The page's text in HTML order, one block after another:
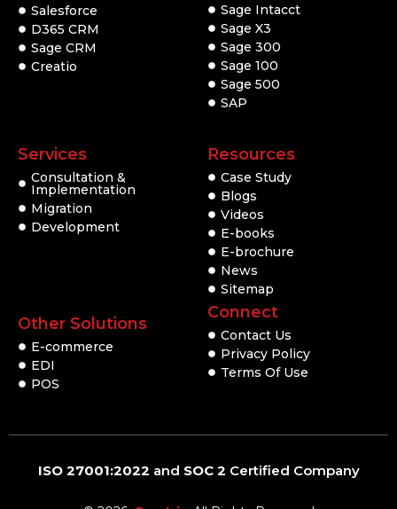
Salesforce
D365 CRM
Sage CRM
Creatio
Sage Intacct
Sage X3
Sage 300
Sage 100
Sage 500
SAP
Services
Consultation &
Implementation
Migration
Development
Other Solutions
E-commerce
EDI
POS
Resources
Case Study
Blogs
Videos
E-books
E-brochure
News
Sitemap
Connect
Contact Us
Privacy Policy
Terms Of Use
ISO 27001:2022 and SOC 2 Certified Company